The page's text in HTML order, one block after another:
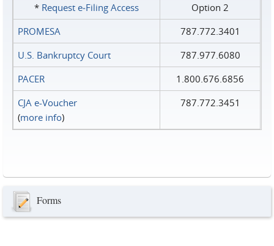
* Request e‑Filing Access
Option 2
PROMESA
787.772.3401
U.S. Bankruptcy Court
787.977.6080
PACER
1.800.676.6856
CJA e-Voucher
(more info)
787.772.3451
Forms